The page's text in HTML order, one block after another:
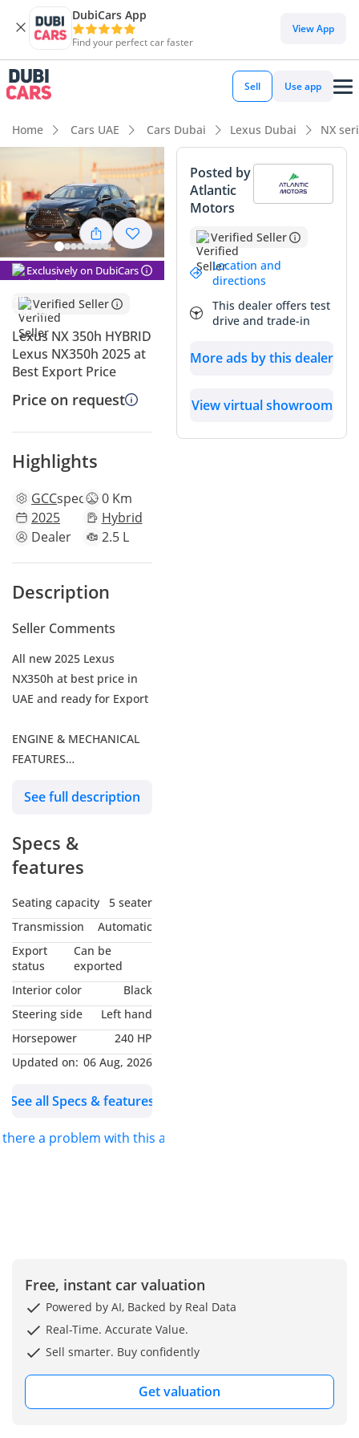
DubiCars App
Find your perfect car faster
View App
Sell Use app
Home Cars UAE Cars Dubai Lexus Dubai NX
Exclusively on DubiCars
Verified Seller
Lexus NX 350h HYBRID
Lexus NX350h 2025 at
Best Export Price
Price on request
Highlights
GCCspecs 0 Km
2025
Hybrid
Dealer
2.5 L
Description
Seller Comments
All new 2025 Lexus
NX350h at best price in
UAE and ready for Export
ENGINE & MECHANICAL
FEATURES
- 2.5 liter 4 Cylinder 16-
electric
Motor & EV Driving Mode
Horsepower = 240 HP
- ECVT Transmission with
Sequential Shift Mode
- Fuel Tank Capacity = 55
liters
DIMENSIONS
- Width: 1,865 mm
- Wheel base: 2,690 mm
Finishing
(50/235R20)
with Auto Light Sensor
- LED Fog Lamps
- LED Daytime Running
See full description
Specs &
features
Seating capacity
5 seater
Transmission
Automatic
Export
status
Can be
exported
Interior color
Black
Steering side
Left hand
Horsepower
240 HP
Updated on: 06 Aug, 2026
See all Specs & features
there a problem with this ad?
Posted by
Atlantic
Motors
Verified Seller
Location and
directions
This dealer offers test
drive and trade-in
More ads by this dealer
View virtual showroom
Free, instant car valuation
Powered by AI, Backed by Real Data
Real-Time. Accurate Value.
Sell smarter. Buy confidently
Get valuation